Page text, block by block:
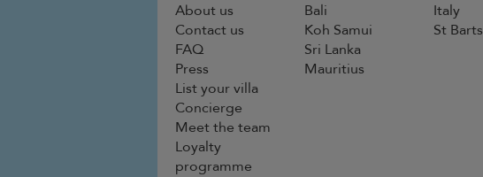
About us
Contact us
FAQ
Press
List your villa
Concierge
Meet the team
Loyalty
programme
Bali
Koh Samui
Sri Lanka
Mauritius
Italy
St Barts